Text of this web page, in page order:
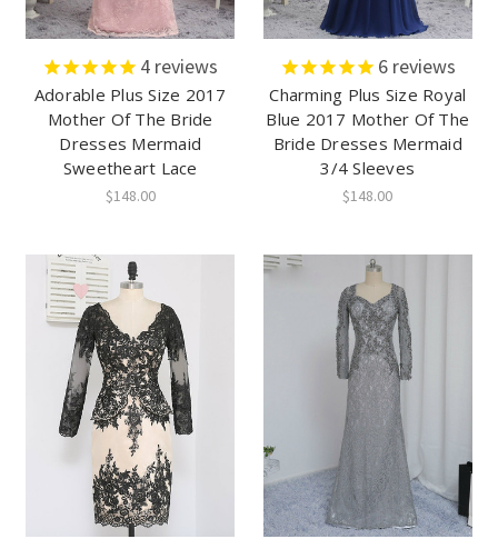
4 reviews
Adorable Plus Size 2017
Mother Of The Bride
Dresses Mermaid
Sweetheart Lace
$148.00
6reviews
Charming Plus Size Royal
Blue 2017 Mother Of The
Bride Dresses Mermaid
3/4 Sleeves
$148.00